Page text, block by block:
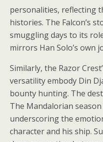
personalities, reflecting
histories. The Falcon’s
smuggling days to its
mirrors Han Solo’s own
Similarly, the Razor
versatility embody Din
bounty hunting. The
The Mandalorian
underscoring the
character and his ship.